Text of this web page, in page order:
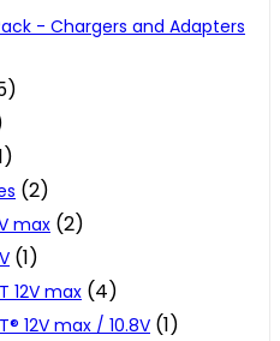
- Chargers and Adapters
(2)
max (2)
(1)
12V max (4)
12V max / 10.8V (1)